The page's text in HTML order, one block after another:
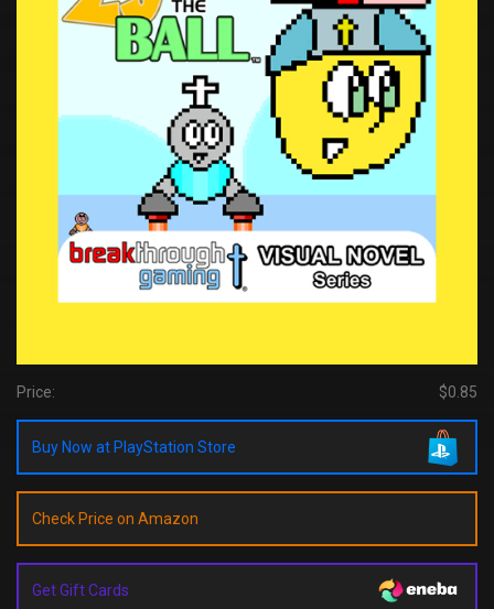
Price: $0.85
Buy Now at PlayStation Store
Check Price on Amazon
Get Gift Cards